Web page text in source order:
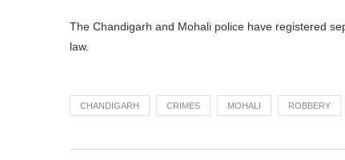
The Chandigarh and Mohali police have registered
law.
CHANDIGARH CRIMES MOHALI ROBBERY